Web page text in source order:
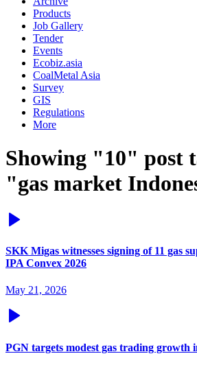
Products
Job Gallery
Tender
Events
Ecobiz.asia
CoalMetal Asia
Survey
GIS
Regulations
More
Showing "10" post
"gas market
SKK Migas witnesses signing of 11 gas
IPA Convex 2026
May 21, 2026
PGN targets modest gas trading growth